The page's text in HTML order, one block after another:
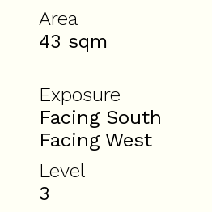
Area
43 sqm
Exposure
Facing South
Facing West
Level
3